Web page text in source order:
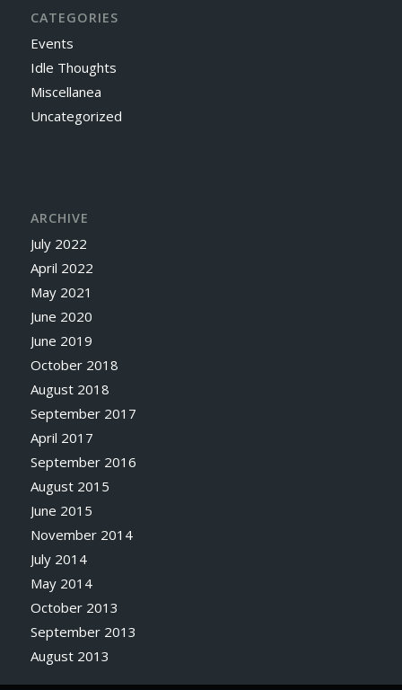
CATEGORIES
Events
Idle Thoughts
Miscellanea
Uncategorized
ARCHIVE
July 2022
April 2022
May 2021
June 2020
June 2019
October 2018
August 2018
September 2017
April 2017
September 2016
August 2015
June 2015
November 2014
July 2014
May 2014
October 2013
September 2013
August 2013